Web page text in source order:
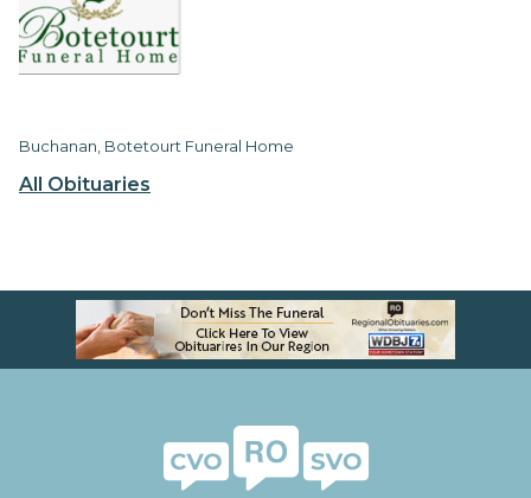
All Obituaries
Buchanan, Botetourt Funeral Home